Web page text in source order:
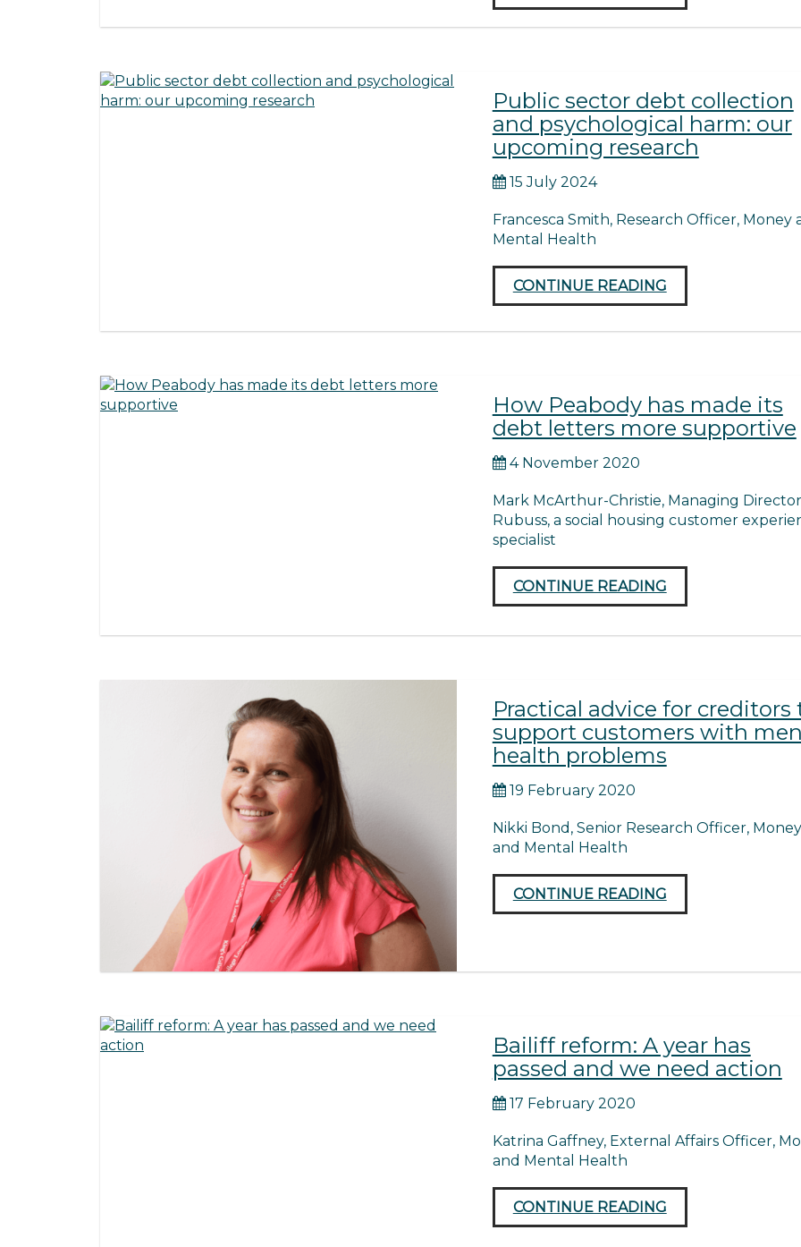
Public sector debt collection
and psychological harm: our
upcoming research
15 July 2024
Francesca Smith, Research Officer, Money
Mental Health
CONTINUE READING
How Peabody has made its
debt letters more supportive
4 November 2020
Mark McArthur-Christie, Managing
Rubuss, a social housing customer
specialist
CONTINUE READING
Practical advice for creditors
support customers with
health problems
19 February 2020
Nikki Bond, Senior Research Officer, Money
and Mental Health
CONTINUE READING
Bailiff reform: A year has
passed and we need action
17 February 2020
Katrina Gaffney, External Affairs Officer,
and Mental Health
CONTINUE READING